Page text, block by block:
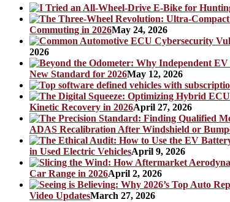
Commuting in 2026May 24, 2026
2026
New Standard for 2026May 12, 2026
Kinetic Recovery in 2026April 27, 2026
ADAS Recalibration After Windshield or
in Used Electric VehiclesApril 9, 2026
Car Range in 2026April 2, 2026
Video UpdatesMarch 27, 2026